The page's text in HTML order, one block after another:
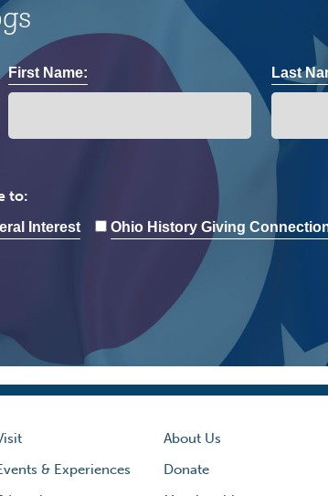
First Name: Last
to:
Interest Ohio History Giving
& Experiences
About Us
Donate